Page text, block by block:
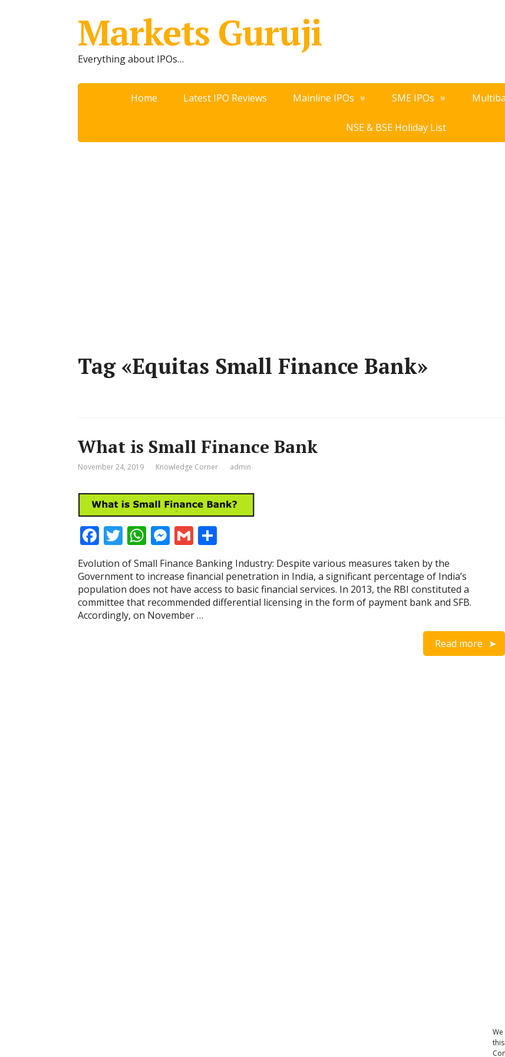
Markets Guruji
Everything about IPOs…
Home Latest IPO Reviews Mainline IPOs SME IPOs
NSE & BSE Holiday List
Tag «Equitas Small Finance Bank»
What is Small Finance Bank
November 24, 2019 Knowledge Corner admin
F
ac
e
b
o
T
w
itt
er
W
h
at
s
A
M
ss
e
n
G
m
ai
l
h
ar
e
Evolution of Small Finance Banking Industry: Despite various measures taken by the
Government to increase financial penetration in India, a significant percentage of India’s
population does not have access to basic financial services. In 2013, the RBI constituted a
committee that recommended differential licensing in the form of payment bank and SFB.
Accordingly, on November …
Read more